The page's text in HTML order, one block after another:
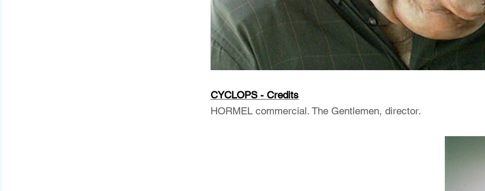
CYCLOPS - Credits
HORMEL commercial. The Gentlemen, director.